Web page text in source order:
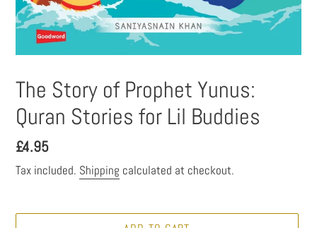
The Story of Prophet Yunus:
Quran Stories for Lil Buddies
Regular
price
£4.95
Tax included. Shipping calculated at checkout.